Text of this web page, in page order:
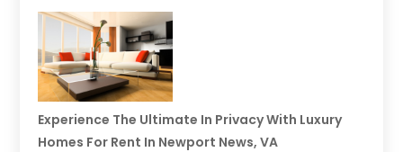
Experience The Ultimate In Privacy With Luxury
Homes For Rent In Newport News, VA